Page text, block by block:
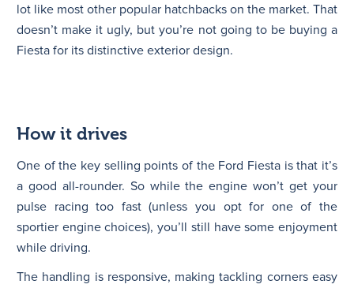
lot like most other popular hatchbacks on the market. That
doesn’t make it ugly, but you’re not going to be buying a
Fiesta for its distinctive exterior design.
How it drives
One of the key selling points of the Ford Fiesta is that it’s
a good all-rounder. So while the engine won’t get your
pulse racing too fast (unless you opt for one of the
sportier engine choices), you’ll still have some enjoyment
while driving.
The handling is responsive, making tackling corners easy